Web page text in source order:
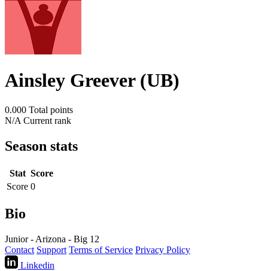
Ainsley Greever (UB)
0.000 Total points
N/A Current rank
Season stats
Stat Score
Score 0
Bio
Junior - Arizona - Big 12
Contact Support Terms of Service Privacy Policy
Linkedin